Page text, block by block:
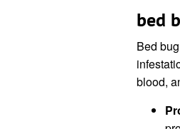
bed
Bed
blood,